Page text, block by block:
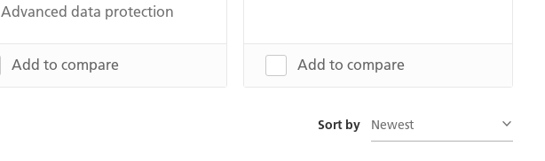
Advanced data protection
Add to compare Add to compare
Sort by Newest